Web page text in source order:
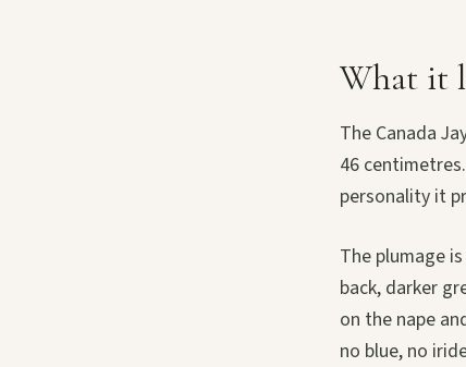
What it
The Canada
46
personality it
The plumage
back, darker
on the nape
no blue, no